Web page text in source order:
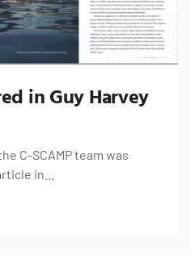
in Guy Harvey
C-SCAMP team was
in…